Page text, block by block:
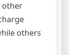
other
others